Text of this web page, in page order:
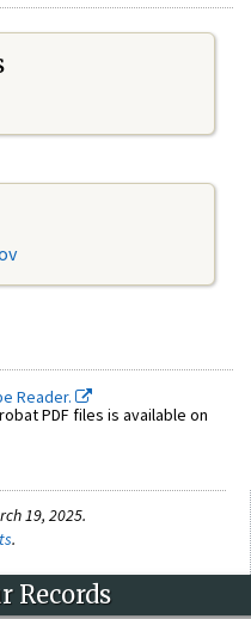
Reader.
PDF files is available on
19, 2025.
.
Records